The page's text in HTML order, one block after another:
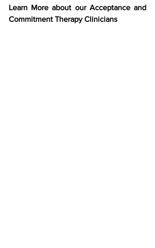
Learn More about our Acceptance and
Commitment Therapy Clinicians